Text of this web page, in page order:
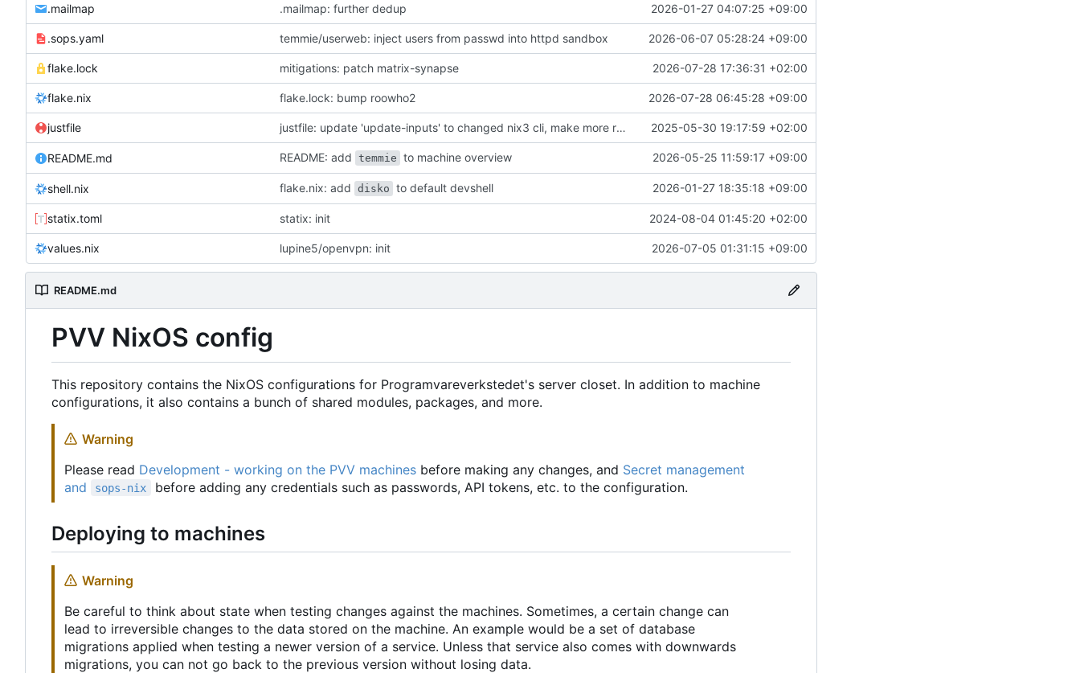
.mailmap .mailmap: further dedup 2026-01-27 04:07:25 +09:00
.sops.yaml temmie/userweb: inject users from passwd into httpd sandbox 2026-06-07 05:28:24 +09:00
flake.lock mitigations: patch matrix-synapse 2026-07-28 17:36:31 +02:00
flake.nix flake.lock: bump roowho2 2026-07-28 06:45:28 +09:00
justfile justfile: update 'update-inputs' to changed nix3 cli, make more robust to dirty tree 2025-05-30 19:17:59 +02:00
README.md README: add temmie to machine overview 2026-05-25 11:59:17 +09:00
shell.nix flake.nix: add disko to default devshell 2026-01-27 18:35:18 +09:00
statix.toml statix: init 2024-08-04 01:45:20 +02:00
values.nix lupine5/openvpn: init 2026-07-05 01:31:15 +09:00
README.md
PVV NixOS config
This repository contains the NixOS configurations for Programvareverkstedet's server closet. In addition to machine
configurations, it also contains a bunch of shared modules, packages, and more.
Warning
Please read Development - working on the PVV machines before making any changes, and Secret management
and
sops-nix before adding any credentials such as passwords, API tokens, etc. to the configuration.
Deploying to machines
Warning
Be careful to think about state when testing changes against the machines. Sometimes, a certain change can
lead to irreversible changes to the data stored on the machine. An example would be a set of database
migrations applied when testing a newer version of a service. Unless that service also comes with downwards
migrations, you can not go back to the previous version without losing data.